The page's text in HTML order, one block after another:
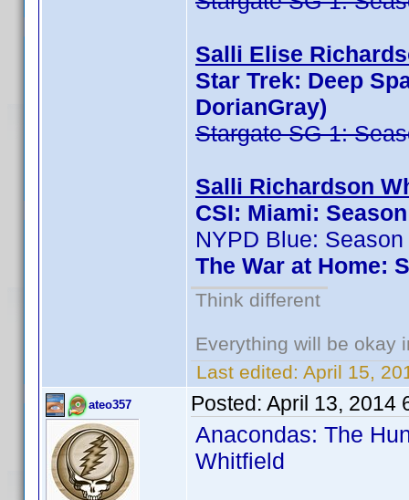
Salli Elise
Star Trek: Deep
DorianGray)
Stargate SG-1:
Salli Richardson
CSI: Miami:
NYPD Blue: Season
The War at Home:
Think different
Everything will be okay
Last edited: April 15,
ateo357 Posted: April 13, 2014
Anacondas: The
Whitfield